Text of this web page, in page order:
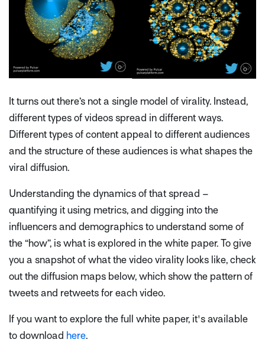
It turns out there’s not a single model of virality. Instead,
different types of videos spread in different ways.
Different types of content appeal to different audiences
and the structure of these audiences is what shapes the
viral diffusion.
Understanding the dynamics of that spread –
quantifying it using metrics, and digging into the
influencers and demographics to understand some of
the “how”, is what is explored in the white paper. To give
you a snapshot of what the video virality looks like, check
out the diffusion maps below, which show the pattern of
tweets and retweets for each video.
If you want to explore the full white paper, it's available
to download here.